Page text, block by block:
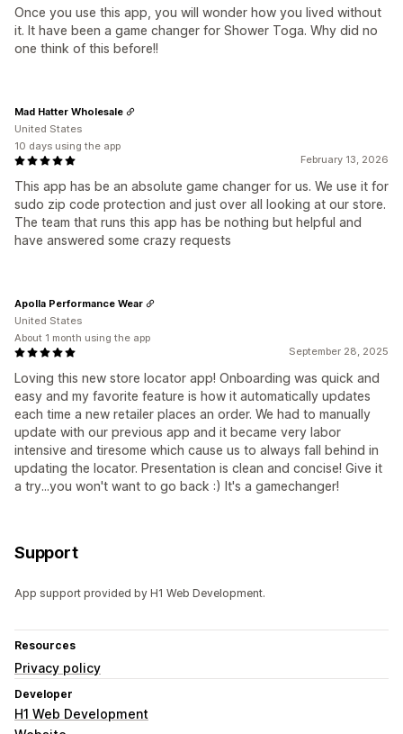
Once you use this app, you will wonder how you lived without
it. It have been a game changer for Shower Toga. Why did no
one think of this before!!
February 13, 2026
This app has be an absolute game changer for us. We use it for
sudo zip code protection and just over all looking at our store.
The team that runs this app has be nothing but helpful and
have answered some crazy requests
Mad Hatter Wholesale
United States
10 days using the app
September 28, 2025
Loving this new store locator app! Onboarding was quick and
easy and my favorite feature is how it automatically updates
each time a new retailer places an order. We had to manually
update with our previous app and it became very labor
intensive and tiresome which cause us to always fall behind in
updating the locator. Presentation is clean and concise! Give it
a try...you won't want to go back :) It's a gamechanger!
Apolla Performance Wear
United States
About 1 month using the app
Support
App support provided by H1 Web Development.
Resources
Privacy policy
Developer
H1 Web Development